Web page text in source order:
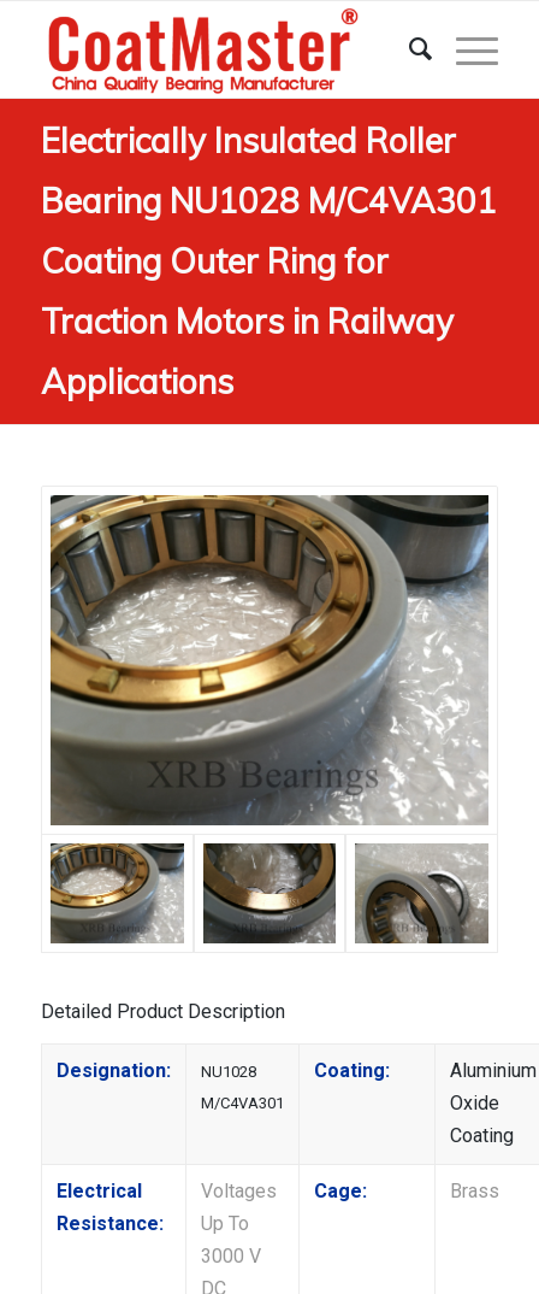
Electrically Insulated Roller
Bearing NU1028 M/C4VA301
Coating Outer Ring for
Traction Motors in Railway
Applications
Detailed Product Description
Designation:
NU1028
M/C4VA301
Coating:
Aluminium
Oxide
Coating
Electrical
Resistance:
Voltages
Up To
3000 V
DC
Cage: Brass